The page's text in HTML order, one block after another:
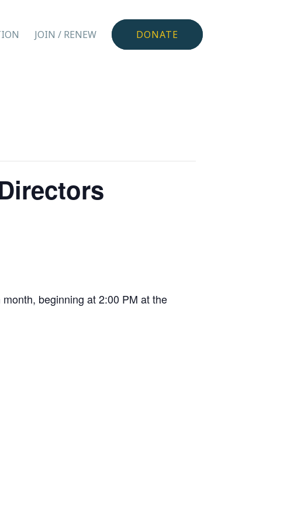
JOIN / RENEW DONATE
beginning at 2:00 PM at the